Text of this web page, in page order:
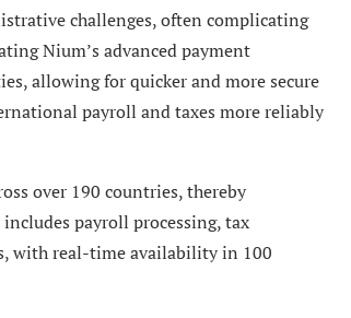
challenges, often complicating
Nium’s advanced payment
allowing for quicker and more secure
payroll and taxes more reliably
over 190 countries, thereby
payroll processing, tax
with real-time availability in 100